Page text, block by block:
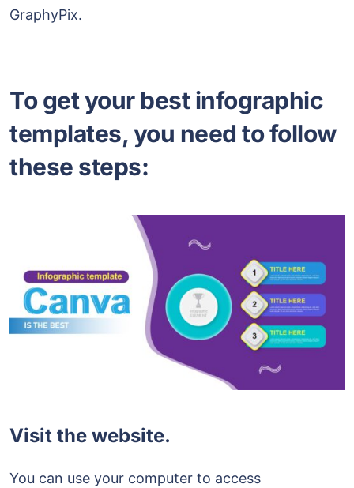
GraphyPix.
To get your best infographic
templates, you need to follow
these steps:
Visit the website.
You can use your computer to access